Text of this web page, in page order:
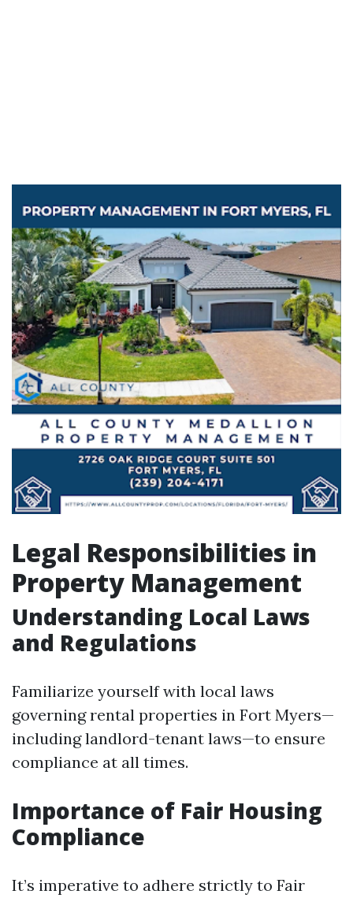
Legal Responsibilities in
Property Management
Understanding Local Laws
and Regulations
Familiarize yourself with local laws
governing rental properties in Fort Myers—
including landlord-tenant laws—to ensure
compliance at all times.
Importance of Fair Housing
Compliance
It’s imperative to adhere strictly to Fair